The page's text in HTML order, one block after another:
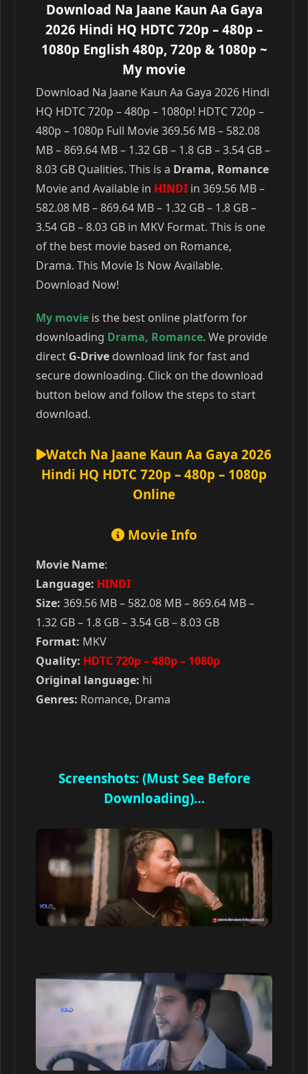
Download Na Jaane Kaun Aa Gaya
2026 Hindi HQ HDTC 720p – 480p –
1080p English 480p, 720p & 1080p ~
My movie
Download Na Jaane Kaun Aa Gaya 2026 Hindi
HQ HDTC 720p – 480p – 1080p! HDTC 720p –
480p – 1080p Full Movie 369.56 MB – 582.08
MB – 869.64 MB – 1.32 GB – 1.8 GB – 3.54 GB –
8.03 GB Qualities. This is a Drama, Romance
Movie and Available in HINDI in 369.56 MB –
582.08 MB – 869.64 MB – 1.32 GB – 1.8 GB –
3.54 GB – 8.03 GB in MKV Format. This is one
of the best movie based on Romance,
Drama. This Movie Is Now Available.
Download Now!
My movie is the best online platform for
downloading Drama, Romance. We provide
direct G-Drive download link for fast and
secure downloading. Click on the download
button below and follow the steps to start
download.
Watch Na Jaane Kaun Aa Gaya 2026
Hindi HQ HDTC 720p – 480p – 1080p
Online
Movie Info
Movie Name:
Language: HINDI
Size: 369.56 MB – 582.08 MB – 869.64 MB –
1.32 GB – 1.8 GB – 3.54 GB – 8.03 GB
Format: MKV
Quality: HDTC 720p – 480p – 1080p
Original language: hi
Genres: Romance, Drama
Screenshots: (Must See Before
Downloading)…